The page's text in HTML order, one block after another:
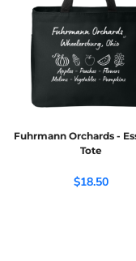
Fuhrmann Orchards -
Tote
$18.50